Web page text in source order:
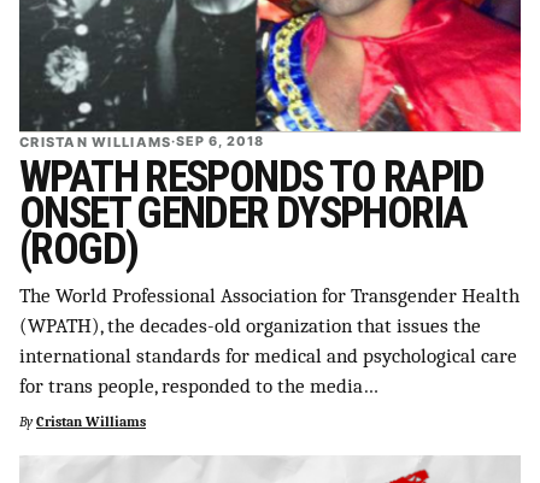
CRISTAN WILLIAMS·SEP 6, 2018
WPATH RESPONDS TO RAPID
ONSET GENDER DYSPHORIA
(ROGD)
The World Professional Association for Transgender Health
(WPATH), the decades-old organization that issues the
international standards for medical and psychological care
for trans people, responded to the media…
By Cristan Williams